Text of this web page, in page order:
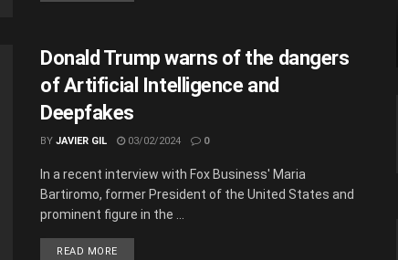
Donald Trump warns of the dangers
of Artificial Intelligence and
Deepfakes
BY JAVIER GIL 03/02/2024 0
In a recent interview with Fox Business' Maria
Bartiromo, former President of the United States and
prominent figure in the ...
READ MORE